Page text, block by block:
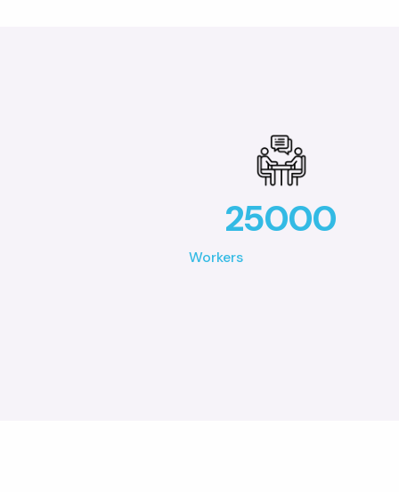
25000
Workers